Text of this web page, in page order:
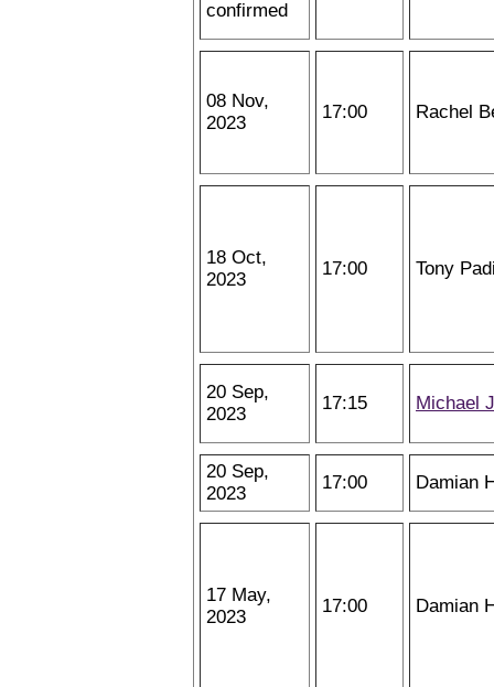
confirmed
08 Nov,
2023
17:00 Rachel
18 Oct,
2023
17:00 Tony
20 Sep,
2023
17:15 Michael
20 Sep,
2023
17:00 Damian
17 May,
2023
17:00 Damian